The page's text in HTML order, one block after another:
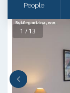
People
1 / 13